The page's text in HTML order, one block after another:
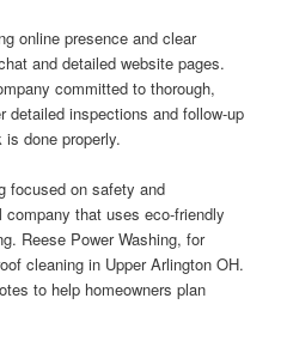
online presence and clear
and detailed website pages.
committed to thorough,
detailed inspections and follow-up
done properly.
focused on safety and
that uses eco-friendly
Reese Power Washing, for
cleaning in Upper Arlington OH.
to help homeowners plan